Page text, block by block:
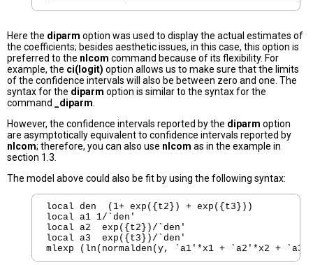
Here the diparm option was used to display the actual estimates of
the coefficients; besides aesthetic issues, in this case, this option is
preferred to the nlcom command because of its flexibility. For
example, the ci(logit) option allows us to make sure that the limits
of the confidence intervals will also be between zero and one. The
syntax for the diparm option is similar to the syntax for the
command
_diparm
However, the confidence intervals reported by the diparm option
are asymptotically equivalent to confidence intervals reported by
nlcom; therefore, you can also use nlcom as in the example in
section 1.3.
The model above could also be fit by using the following syntax:
local den  (1+ exp({t2}) + exp({t3}))
local a1 1/`den'
local a2  exp({t2})/`den'
local a3  exp({t3})/`den'
mlexp (ln(normalden(y, `a1'*x1 + `a2'*x2 +